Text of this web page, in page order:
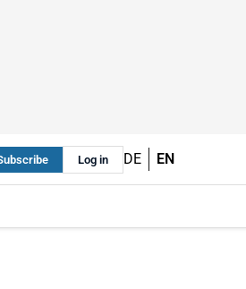
Log in DE EN